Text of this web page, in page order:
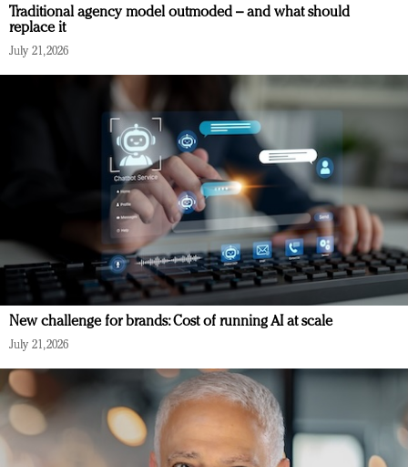
Traditional agency model outmoded – and what should
replace it
July 21, 2026
New challenge for brands: Cost of running AI at scale
July 21, 2026